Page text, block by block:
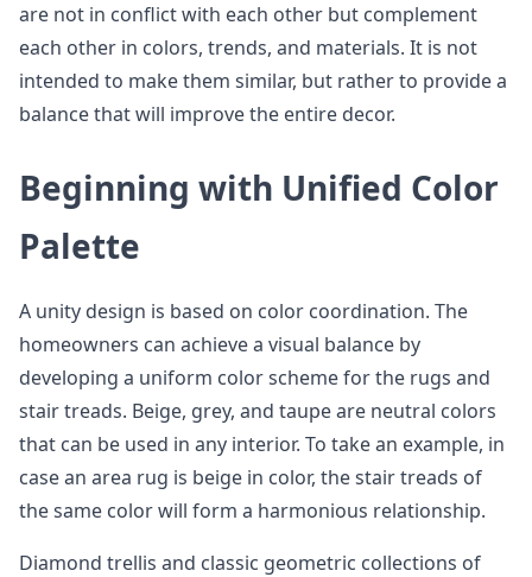
are not in conflict with each other but complement
each other in colors, trends, and materials. It is not
intended to make them similar, but rather to provide a
balance that will improve the entire decor.
Beginning with Unified Color
Palette
A unity design is based on color coordination. The
homeowners can achieve a visual balance by
developing a uniform color scheme for the rugs and
stair treads. Beige, grey, and taupe are neutral colors
that can be used in any interior. To take an example, in
case an area rug is beige in color, the stair treads of
the same color will form a harmonious relationship.
Diamond trellis and classic geometric collections of